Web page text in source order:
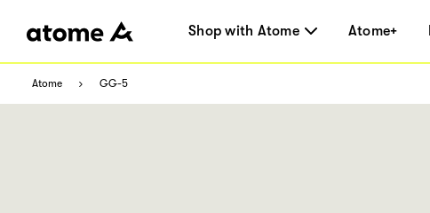
Shop with Atome Atome+
Atome GG-5